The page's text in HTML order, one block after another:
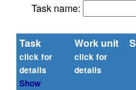
Task name:
Task
click for
details
Show
Work unit
click for
details